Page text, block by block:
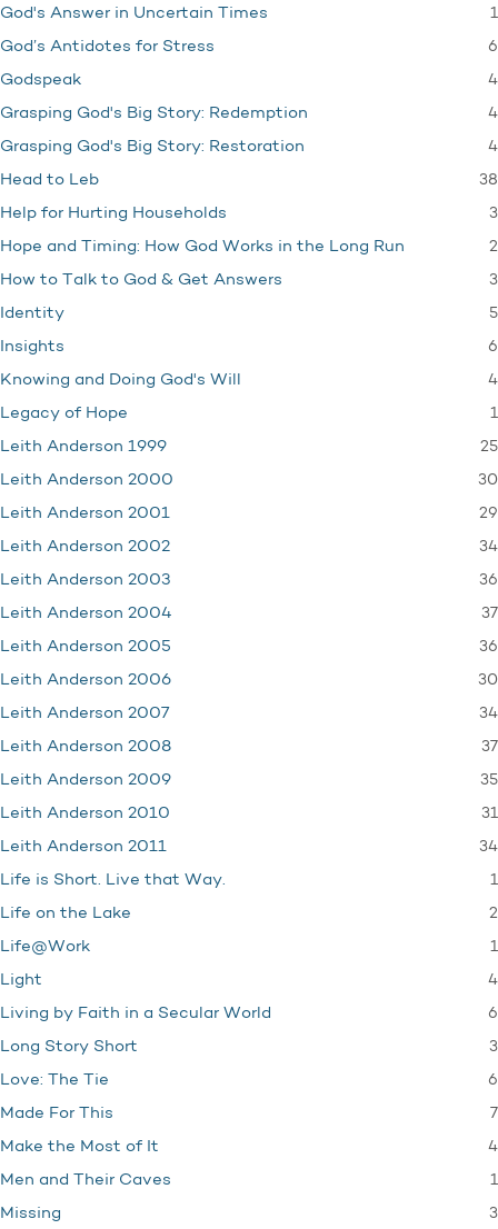
God's Answer in Uncertain Times 1
God’s Antidotes for Stress 6
Godspeak 4
Grasping God's Big Story: Redemption 4
Grasping God's Big Story: Restoration 4
Head to Leb 38
Help for Hurting Households 3
Hope and Timing: How God Works in the Long Run 2
How to Talk to God & Get Answers 3
Identity 5
Insights 6
Knowing and Doing God's Will 4
Legacy of Hope 1
Leith Anderson 1999 25
Leith Anderson 2000 30
Leith Anderson 2001 29
Leith Anderson 2002 34
Leith Anderson 2003 36
Leith Anderson 2004 37
Leith Anderson 2005 36
Leith Anderson 2006 30
Leith Anderson 2007 34
Leith Anderson 2008 37
Leith Anderson 2009 35
Leith Anderson 2010 31
Leith Anderson 2011 34
Life is Short. Live that Way. 1
Life on the Lake 2
Life@Work 1
Light 4
Living by Faith in a Secular World 6
Long Story Short 3
Love: The Tie 6
Made For This 7
Make the Most of It 4
Men and Their Caves 1
Missing 3